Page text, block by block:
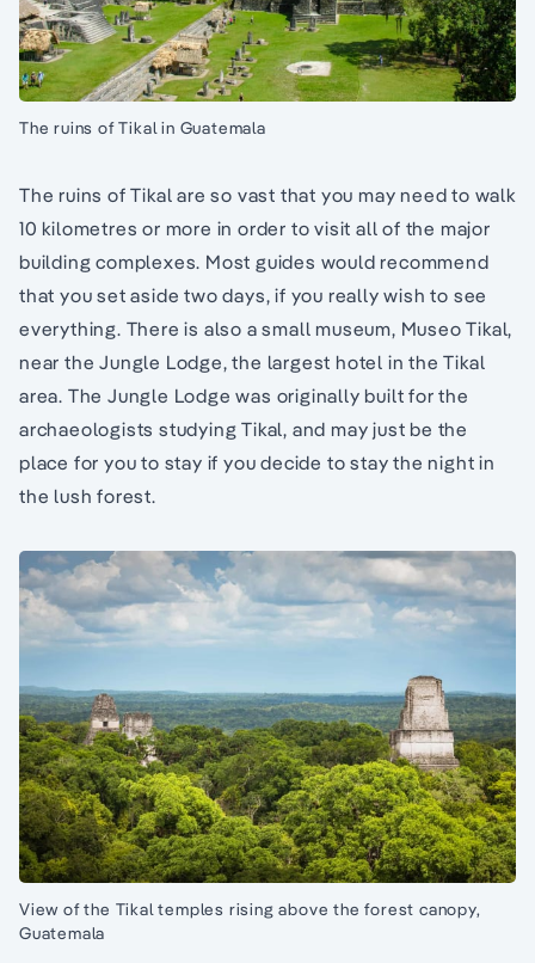
The ruins of Tikal in Guatemala
The ruins of Tikal are so vast that you may need to walk
10 kilometres or more in order to visit all of the major
building complexes. Most guides would recommend
that you set aside two days, if you really wish to see
everything. There is also a small museum, Museo Tikal,
near the Jungle Lodge, the largest hotel in the Tikal
area. The Jungle Lodge was originally built for the
archaeologists studying Tikal, and may just be the
place for you to stay if you decide to stay the night in
the lush forest.
View of the Tikal temples rising above the forest canopy,
Guatemala